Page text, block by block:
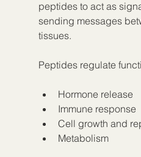
peptides to act as
sending messages
tissues.
Peptides regulate
Hormone release
Immune response
Cell growth and
Metabolism